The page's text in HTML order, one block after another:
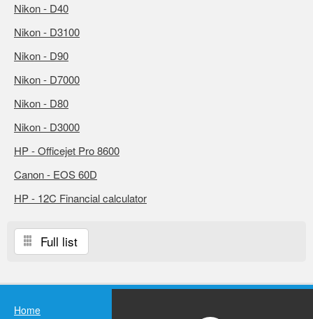
Nikon - D40
Nikon - D3100
Nikon - D90
Nikon - D7000
Nikon - D80
Nikon - D3000
HP - Officejet Pro 8600
Canon - EOS 60D
HP - 12C Financial calculator
Full list
Home